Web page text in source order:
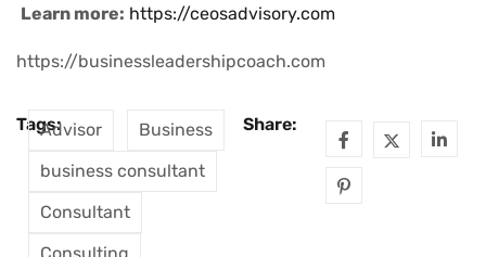
Learn more: https://ceosadvisory.com
https://businessleadershipcoach.com
Tags:Advisor
Business
business consultant
Consultant
Consulting
Share: